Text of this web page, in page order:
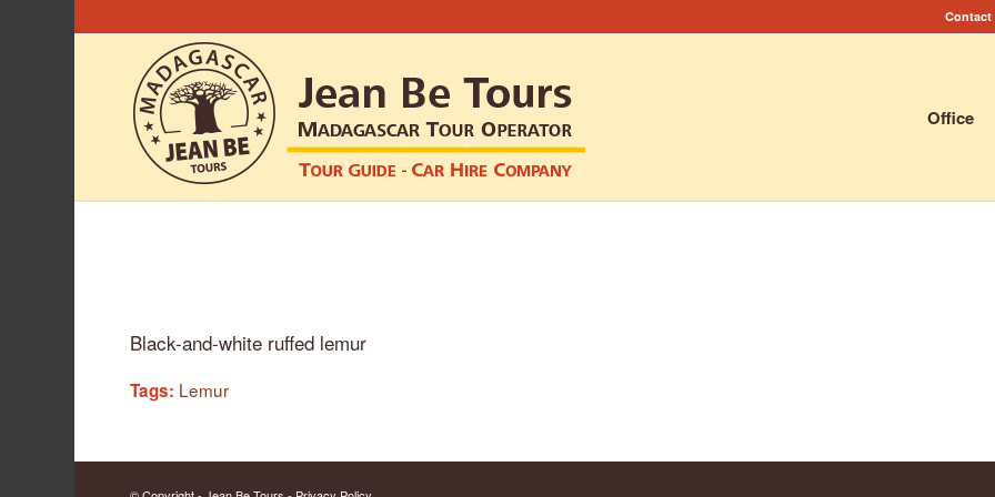
Office
Black-and-white ruffed lemur
Tags: Lemur